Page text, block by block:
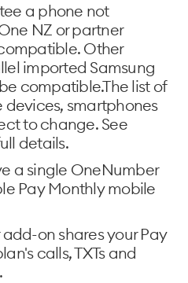
a phone not
NZ or partner
Other
imported Samsung
compatible.The list of
smartphones
to change. See
details.
a single OneNumber
Pay Monthly mobile
on shares your Pay
calls, TXTs and